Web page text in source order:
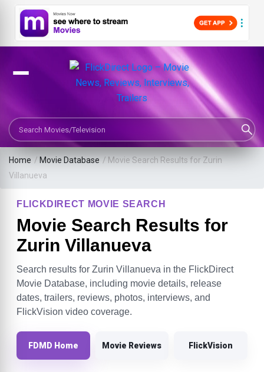
Search Movies or TV Shows
Home / Movie Database / Movie Search Results for Zurin
Villanueva
FLICKDIRECT MOVIE SEARCH
Movie Search Results for
Zurin Villanueva
Search results for Zurin Villanueva in the FlickDirect
Movie Database, including movie details, release
dates, trailers, reviews, photos, interviews, and
FlickVision video coverage.
FDMD Home Movie Reviews FlickVision